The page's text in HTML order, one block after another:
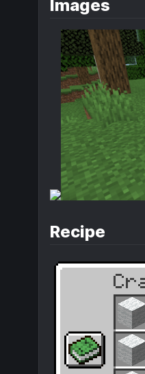
Images
Recipe